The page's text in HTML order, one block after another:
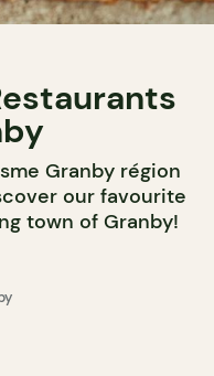
Granby région
our favourite
town of Granby!